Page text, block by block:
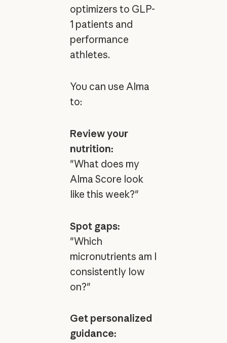
optimizers to GLP-
1 patients and
performance
athletes.
You can use Alma
to:
Review your
nutrition:
"What does my
Alma Score look
like this week?"
Spot gaps:
"Which
micronutrients am I
consistently low
on?"
Get personalized
guidance: